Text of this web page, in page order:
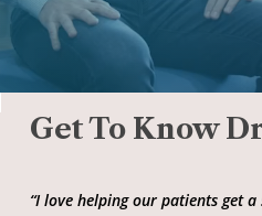
Get To Know
“I love helping our patients get